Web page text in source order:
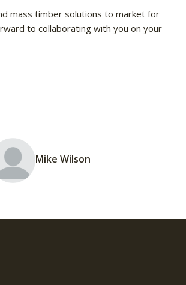
mass timber solutions to market for
to collaborating with you on your
Mike Wilson